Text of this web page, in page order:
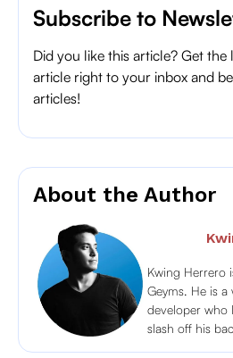
Subscribe to
Did you like this article? Get the
article right to your inbox and
articles!
About the Author
Kwing Herrero
Geyms. He is
developer who
slash off his